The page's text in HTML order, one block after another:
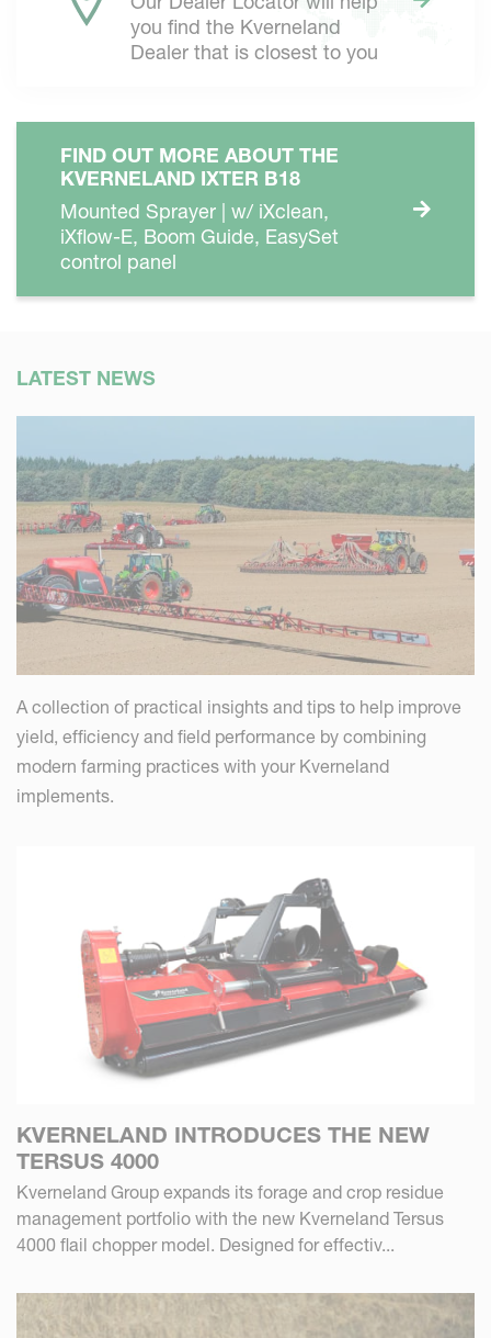
you find the Kverneland
Dealer that is closest to you
FIND OUT MORE ABOUT THE
KVERNELAND IXTER B18
Mounted Sprayer | w/ iXclean,
iXflow-E, Boom Guide, EasySet
control panel
LATEST NEWS
A collection of practical insights and tips to help improve
yield, efficiency and field performance by combining
modern farming practices with your Kverneland
implements.
KVERNELAND INTRODUCES THE NEW
TERSUS 4000
Kverneland Group expands its forage and crop residue
management portfolio with the new Kverneland Tersus
4000 flail chopper model. Designed for effectiv...